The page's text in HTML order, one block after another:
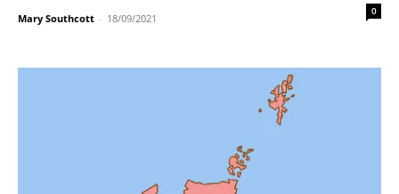
Mary Southcott - 18/09/2021
0